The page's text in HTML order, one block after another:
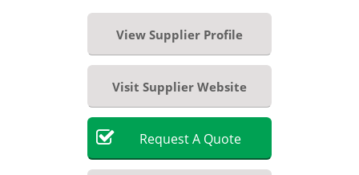
View Supplier Profile
Visit Supplier Website
RequestA Quote